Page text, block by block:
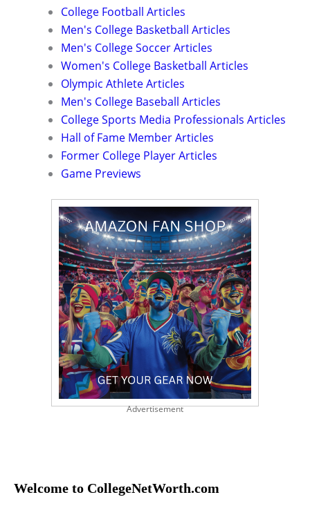
College Football Articles
Men's College Basketball Articles
Men's College Soccer Articles
Women's College Basketball Articles
Olympic Athlete Articles
Men's College Baseball Articles
College Sports Media Professionals Articles
Hall of Fame Member Articles
Former College Player Articles
Game Previews
Advertisement
Welcome to CollegeNetWorth.com